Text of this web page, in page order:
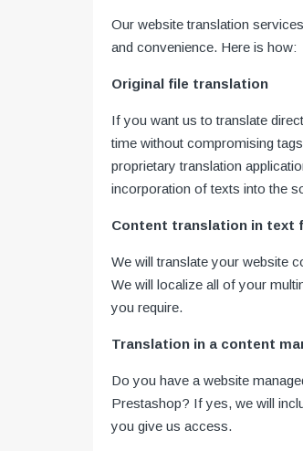
Our website translation
and convenience. Here is how:
Original file translation
If you want us to translate
time without compromising
proprietary translation
incorporation of texts into the
Content translation in text
We will translate your website
We will localize all of your
you require.
Translation in a content
Do you have a website
Prestashop? If yes, we will
you give us access.